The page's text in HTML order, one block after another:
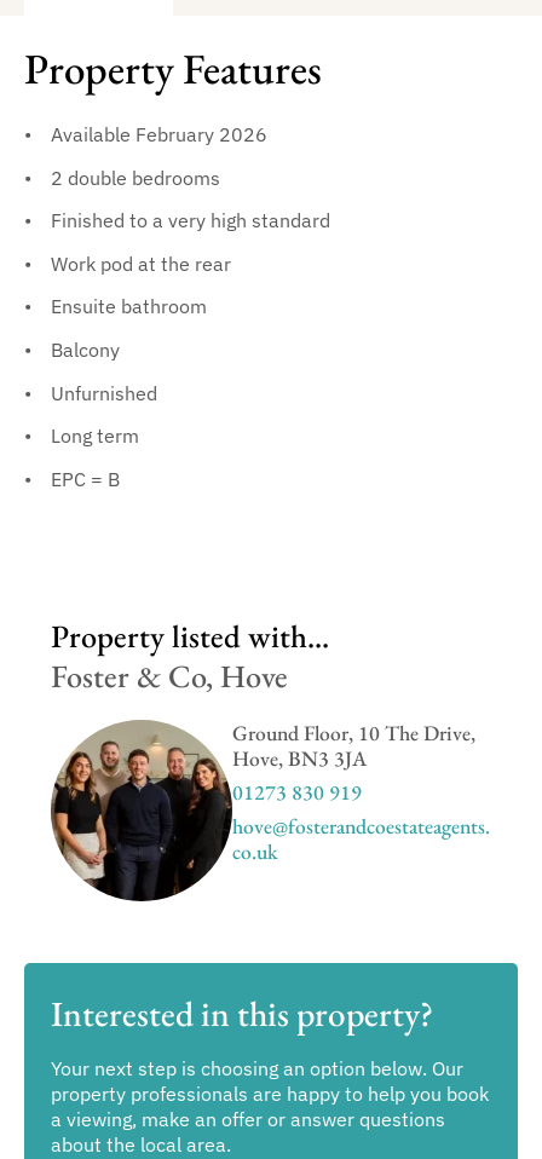
Property Features
Available February 2026
2 double bedrooms
Finished to a very high standard
Work pod at the rear
Ensuite bathroom
Balcony
Unfurnished
Long term
EPC = B
Property listed with...
Foster & Co, Hove
Ground Floor, 10 The Drive,
Hove, BN3 3JA
01273 830 919
hove@fosterandcoestateagents.
co.uk
Interested in this property?
Your next step is choosing an option below. Our
property professionals are happy to help you book
a viewing, make an offer or answer questions
about the local area.